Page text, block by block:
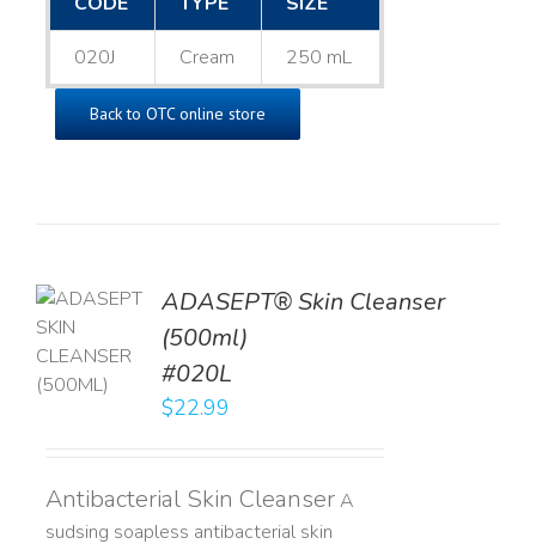
020J Cream 250 mL
Back to OTC online store
ADASEPT® Skin Cleanser
(500ml)
#020L
$22.99
Antibacterial Skin CleanserA
sudsing soapless antibacterial skin